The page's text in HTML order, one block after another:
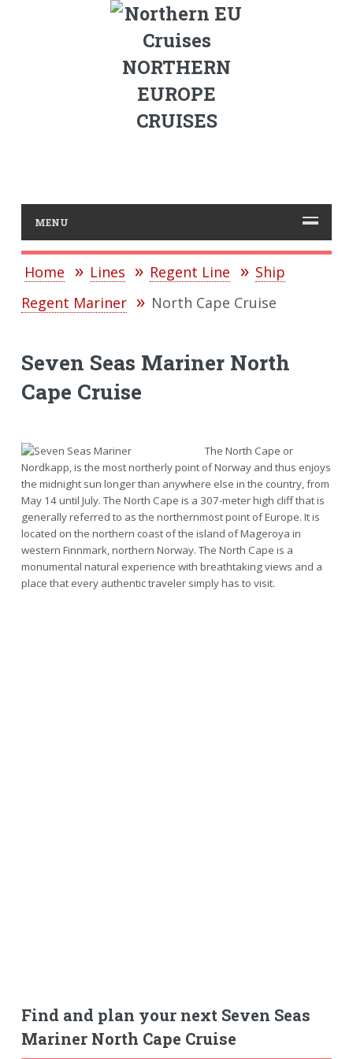
NORTHERN
EUROPE
CRUISES
MENU
Home Lines Regent Line
Ship
Regent Mariner
North Cape Cruise
Seven Seas Mariner North
Cape Cruise
The North Cape or
Nordkapp, is the most northerly point of Norway and thus enjoys
the midnight sun longer than anywhere else in the country, from
May 14 until July. The North Cape is a 307-meter high cliff that is
generally referred to as the northernmost point of Europe. It is
located on the northern coast of the island of Mageroya in
western Finnmark, northern Norway. The North Cape is a
monumental natural experience with breathtaking views and a
place that every authentic traveler simply has to visit.
Find and plan your next Seven Seas
Mariner North Cape Cruise